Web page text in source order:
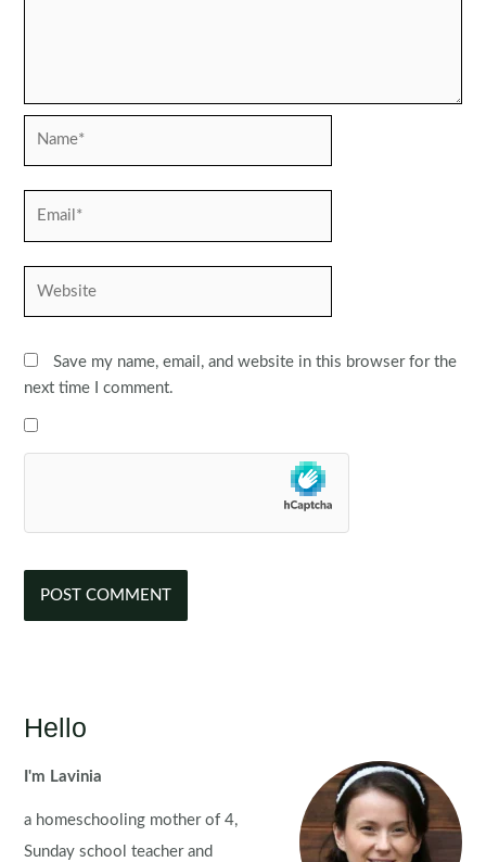
Save my name, email, and website in this browser for the
next time I comment.
Hello
I'm Lavinia
a homeschooling mother of 4,
Sunday school teacher and